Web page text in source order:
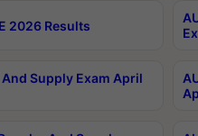
2026 Results
Supply Exam April